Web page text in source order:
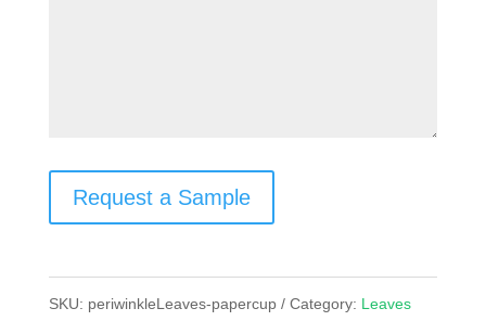
Request a Sample
SKU: periwinkleLeaves-papercup Category: Leaves